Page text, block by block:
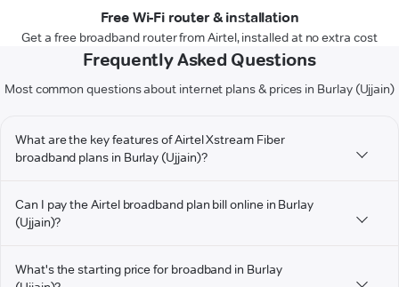
Free Wi-Fi router & installation
Get a free broadband router from Airtel, installed at no extra cost
Frequently Asked Questions
Most common questions about internet plans & prices in Burlay (Ujjain)
What are the key features of Airtel Xstream Fiber
broadband plans in Burlay (Ujjain)?
Can I pay the Airtel broadband plan bill online in Burlay
(Ujjain)?
What's the starting price for broadband in Burlay